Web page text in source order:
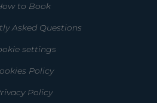
to Book
Asked Questions
settings
Policy
Policy